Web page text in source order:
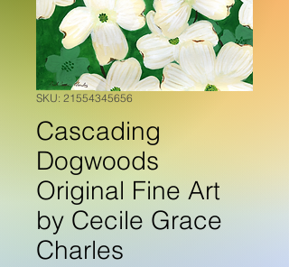
SKU: 21554345656
Cascading
Dogwoods
Original Fine Art
by Cecile Grace
Charles